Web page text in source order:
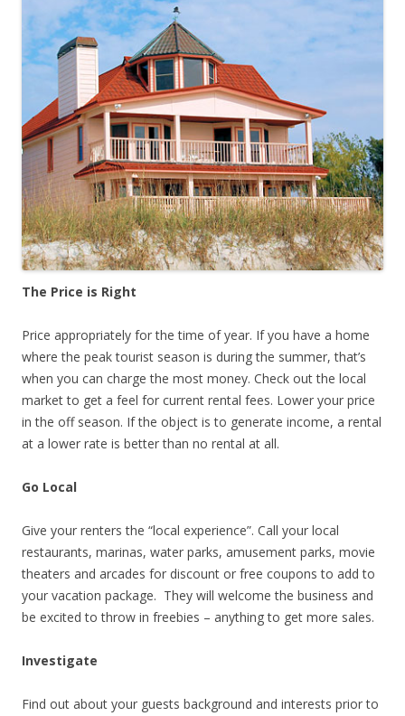
The Price is Right
Price appropriately for the time of year. If you have a home
where the peak tourist season is during the summer, that’s
when you can charge the most money. Check out the local
market to get a feel for current rental fees. Lower your price
in the off season. If the object is to generate income, a rental
at a lower rate is better than no rental at all.
Go Local
Give your renters the “local experience”. Call your local
restaurants, marinas, water parks, amusement parks, movie
theaters and arcades for discount or free coupons to add to
your vacation package. They will welcome the business and
be excited to throw in freebies – anything to get more sales.
Investigate
Find out about your guests background and interests prior to